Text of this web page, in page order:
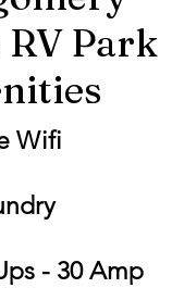
Park
Wifi
- 30 Amp